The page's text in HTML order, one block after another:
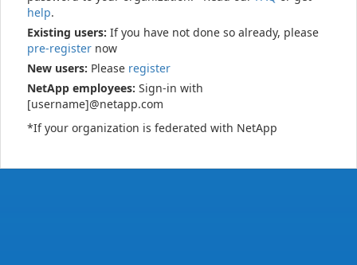
help.
Existing users: If you have not done so already, please
pre-register now
New users: Please register
NetApp employees: Sign-in with
[username]@netapp.com
*If your organization is federated with NetApp